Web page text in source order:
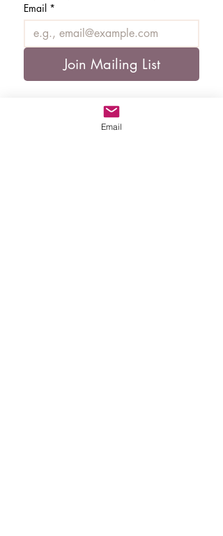
Email *
Join Mailing List
Email